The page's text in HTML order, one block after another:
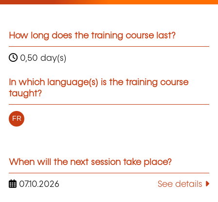
How long does the training course last?
0,50 day(s)
In which language(s) is the training course
taught?
FR
When will the next session take place?
07.10.2026 See details